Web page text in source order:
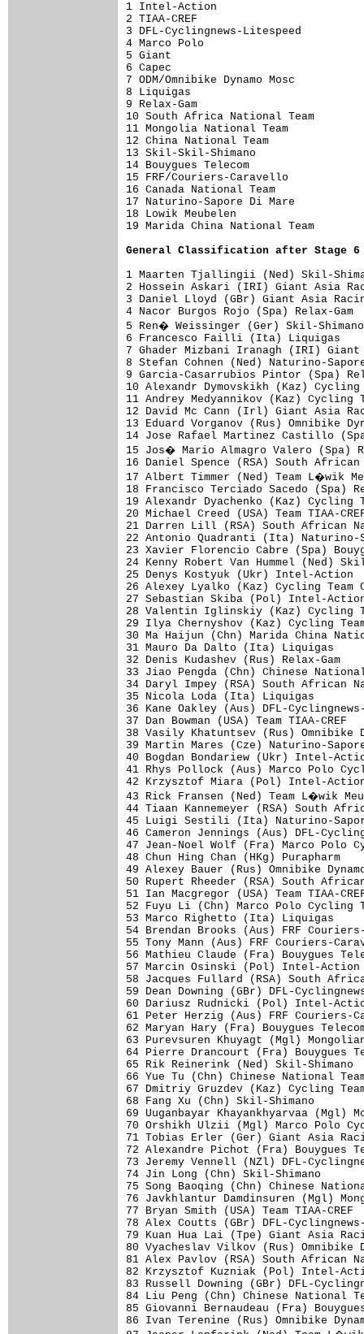
1 Intel-Action
2 TIAA-CREF
3 DFL-Cyclingnews-Litespeed
4 Marco Polo
5 Giant
6
7 ODM/
8
9
10 South Africa
11 Mongolia
12 China
13 Skil-
14
15 FRF/
16 Canada
17 Naturino-
18 Lowik
19 Marida China
General Classification after Stage 6
1 Maarten Tjallingii (Ned) Skil-
2 Hossein Askari (IRI) Giant Asia
3 Daniel Lloyd (GBr) Giant Asia
4 Nacor Burgos Rojo (Spa)
5 Ren� Weissinger (Ger) Skil-
6 Francesco Failli (Ita)
7 Ghader Mizbani Iranagh (IRI)
8 Stefan Cohnen (Ned) Naturino-
9 Garcia-Casarrubios Pintor
10 Alexandr Dymovskikh (Kaz)
11 Andrey Medyannikov (Kaz)
12 David Mc Cann (Irl) Giant
13 Eduard Vorganov (Rus)
14 Jose Rafael Martinez Castillo
15 Jos� Mario Almagro Valero
16 Daniel Spence (RSA) South
17 Albert Timmer (Ned) Team
18 Francisco Terciado Sacedo
19 Alexandr Dyachenko (Kaz)
20 Michael Creed (USA) Team
21 Darren Lill (RSA) South
22 Antonio Quadranti (Ita)
23 Xavier Florencio Cabre (Spa)
24 Kenny Robert Van Hummel
25 Denys Kostyuk (Ukr) Intel-
26 Alexey Lyalko (Kaz) Cycling
27 Sebastian Skiba (Pol) Intel-
28 Valentin Iglinskiy (Kaz)
29 Ilya Chernyshov (Kaz) Cycling
30 Ma Haijun (Chn) Marida China
31 Mauro Da Dalto (Ita)
32 Denis Kudashev (Rus)
33 Jiao Pengda (Chn) Chinese
34 Daryl Impey (RSA) South
35 Nicola Loda (Ita) Liquigas
36 Kane Oakley (Aus) DFL-
37 Dan Bowman (USA) Team
38 Vasily Khatuntsev (Rus)
39 Martin Mares (Cze) Naturino-
40 Bogdan Bondariew (Ukr)
41 Rhys Pollock (Aus) Marco Polo
42 Krzysztof Miara (Pol) Intel-
43 Rick Fransen (Ned) Team
44 Tiaan Kannemeyer (RSA) South
45 Luigi Sestili (Ita) Naturino-
46 Cameron Jennings (Aus) DFL-
47 Jean-Noel Wolf (Fra) Marco
48 Chun Hing Chan (HKg)
49 Alexey Bauer (Rus) Omnibike
50 Rupert Rheeder (RSA) South
51 Ian Macgregor (USA) Team
52 Fuyu Li (Chn) Marco Polo
53 Marco
54 Brendan Brooks (Aus)
55 Tony Mann (Aus) FRF
56 Mathieu Claude (Fra)
57 Marcin Osinski (Pol) Intel-
58 Jacques Fullard (RSA) South
59 Dean Downing (GBr) DFL-
60 Dariusz Rudnicki (Pol)
61 Peter Herzig (Aus) FRF
62 Maryan Hary (Fra) Bouygues
63 Purevsuren Khuyagt (Mgl)
64 Pierre Drancourt (Fra)
65 Rik Reinerink (Ned) Skil-
66 Yue Tu (Chn) Chinese
67 Dmitriy Gruzdev (Kaz) Cycling
68 Fang Xu
69 Uuganbayar Khayankhyarvaa (Mgl)
70 Orshikh Ulzii (Mgl) Marco Polo
71 Tobias Erler (Ger) Giant Asia
72 Alexandre Pichot (Fra)
73 Jeremy Vennell (NZl) DFL-
74 Jin Long (Chn) Skil-
75 Song Baoqing (Chn) Chinese
76 Javkhlantur Damdinsuren (Mgl)
77 Bryan Smith (USA) Team
78 Alex Coutts (GBr) DFL-
79 Kuan Hua Lai (Tpe) Giant Asia
80 Vyacheslav Vilkov (Rus)
81 Alex Pavlov (RSA) South
82 Krzysztof Kuzniak (Pol)
83 Russell Downing (GBr) DFL-
84 Liu Peng (Chn) Chinese
85 Giovanni Bernaudeau (Fra)
86 Ivan Terenine (Rus) Omnibike